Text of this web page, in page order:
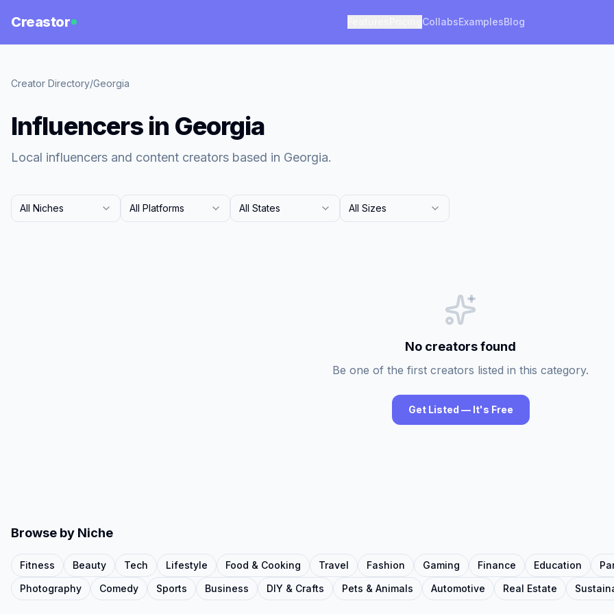
Creastor CollabsExamplesBlog
Creator Directory/Georgia
Influencers in Georgia
Local influencers and content creators based in Georgia.
All Niches All Platforms All States All Sizes
No creators found
Be one of the first creators listed in this category.
Get Listed — It's Free
Browse by Niche
Fitness Beauty Tech Lifestyle Food & Cooking Travel Fashion Gaming Finance Education
Photography
Comedy Sports Business DIY & Crafts Pets & Animals Automotive Real Estate